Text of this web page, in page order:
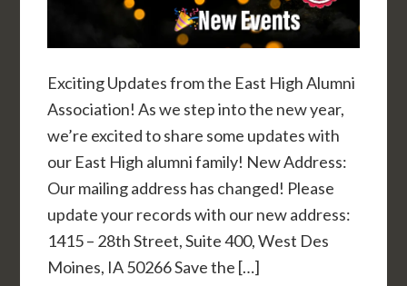
Exciting Updates from the East High Alumni
Association! As we step into the new year,
we’re excited to share some updates with
our East High alumni family! New Address:
Our mailing address has changed! Please
update your records with our new address:
1415 – 28th Street, Suite 400, West Des
Moines, IA 50266 Save the […]